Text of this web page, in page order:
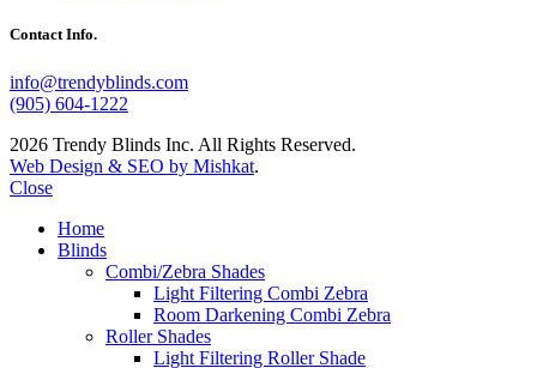
Contact Info.
info@trendyblinds.com
(905) 604-1222
2026 Trendy Blinds Inc. All Rights Reserved.
Web Design & SEO by Mishkat.
Close
Home
Blinds
Combi/Zebra Shades
Light Filtering Combi Zebra
Room Darkening Combi Zebra
Roller Shades
Light Filtering Roller Shade